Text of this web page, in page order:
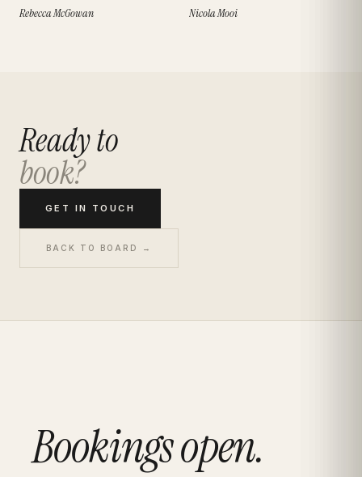
Rebecca McGowan Nicola Mooi
Ready to
book?
GET IN TOUCH
BACK TO BOARD →
Bookings open.